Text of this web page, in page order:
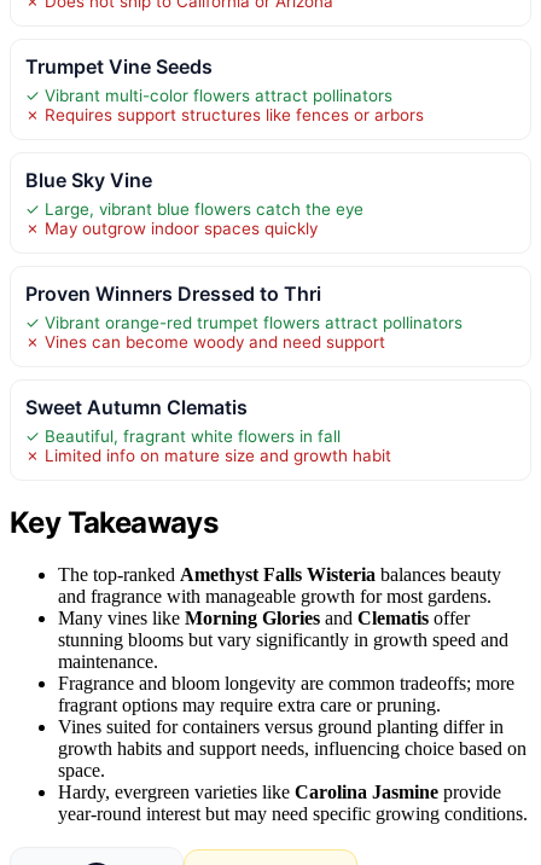
Trumpet Vine Seeds
✓ Vibrant multi-color flowers attract pollinators
✗ Requires support structures like fences or arbors
Blue Sky Vine
✓ Large, vibrant blue flowers catch the eye
✗ May outgrow indoor spaces quickly
Proven Winners Dressed to Thri
✓ Vibrant orange-red trumpet flowers attract pollinators
✗ Vines can become woody and need support
Sweet Autumn Clematis
✓ Beautiful, fragrant white flowers in fall
✗ Limited info on mature size and growth habit
Key Takeaways
The top-ranked Amethyst Falls Wisteria balances beauty
and fragrance with manageable growth for most gardens.
Many vines like Morning Glories and Clematis offer
stunning blooms but vary significantly in growth speed and
maintenance.
Fragrance and bloom longevity are common tradeoffs; more
fragrant options may require extra care or pruning.
Vines suited for containers versus ground planting differ in
growth habits and support needs, influencing choice based on
space.
Hardy, evergreen varieties like Carolina Jasmine provide
year-round interest but may need specific growing conditions.